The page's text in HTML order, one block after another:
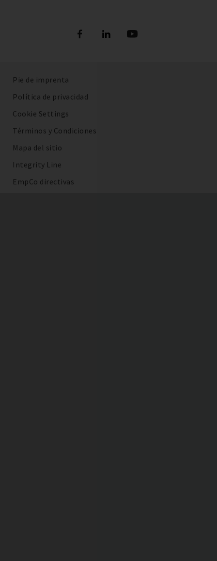
Pie de imprenta
Política de privacidad
Cookie Settings
Términos y Condiciones
Mapa del sitio
Integrity Line
EmpCo directivas